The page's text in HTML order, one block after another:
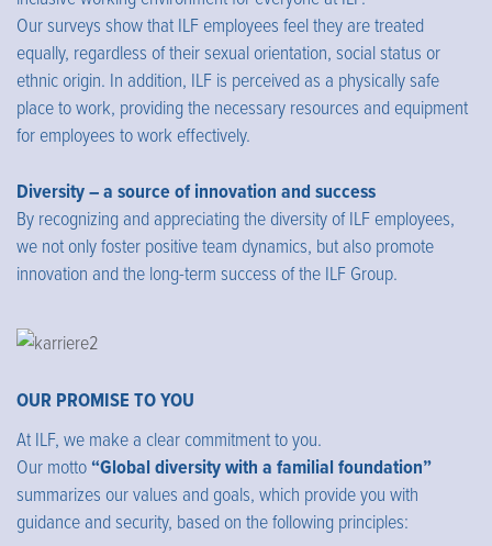
Our surveys show that ILF employees feel they are treated
equally, regardless of their sexual orientation, social status or
ethnic origin. In addition, ILF is perceived as a physically safe
place to work, providing the necessary resources and equipment
for employees to work effectively.
Diversity – a source of innovation and success
By recognizing and appreciating the diversity of ILF employees,
we not only foster positive team dynamics, but also promote
innovation and the long-term success of the ILF Group.
OUR PROMISE TO YOU
At ILF, we make a clear commitment to you.
Our motto “Global diversity with a familial foundation”
summarizes our values and goals, which provide you with
guidance and security, based on the following principles: